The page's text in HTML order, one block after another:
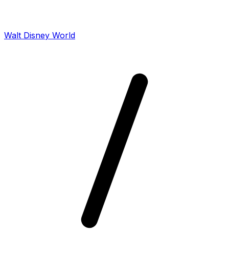
Walt Disney World